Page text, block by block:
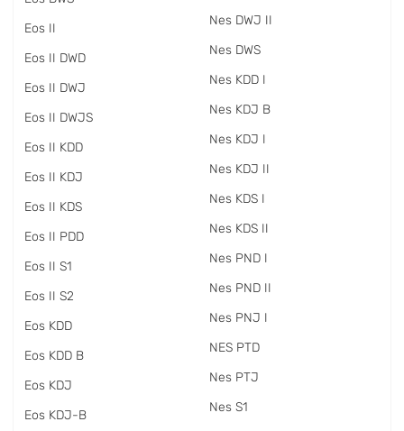
Eos II
Eos II DWD
Eos II DWJ
Eos II DWJS
Eos II KDD
Eos II KDJ
Eos II KDS
Eos II PDD
Eos II S1
Eos II S2
Eos KDD
Eos KDD B
Eos KDJ
Eos KDJ-B
Nes DWJ II
Nes DWS
Nes KDD I
Nes KDJ B
Nes KDJ I
Nes KDJ II
Nes KDS I
Nes KDS II
Nes PND I
Nes PND II
Nes PNJ I
NES PTD
Nes PTJ
Nes S1